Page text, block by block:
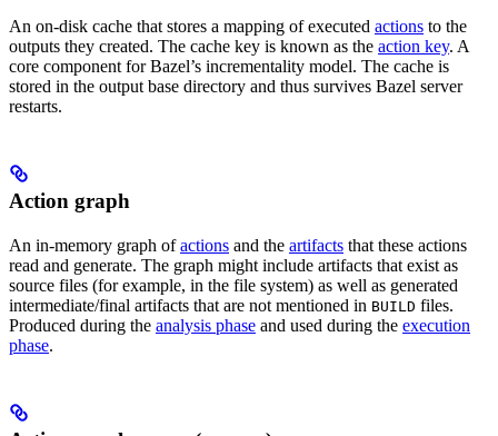
An on-disk cache that stores a mapping of executed actions to the
outputs they created. The cache key is known as the action key. A
core component for Bazel’s incrementality model. The cache is
stored in the output base directory and thus survives Bazel server
restarts.
Action graph
An in-memory graph ofactions and the artifacts that these actions
read and generate. The graph might include artifacts that exist as
source files (for example, in the file system) as well as generated
intermediate/final artifacts that are not mentioned in BUILD files.
Produced during the analysis phase and used during the execution
phase.